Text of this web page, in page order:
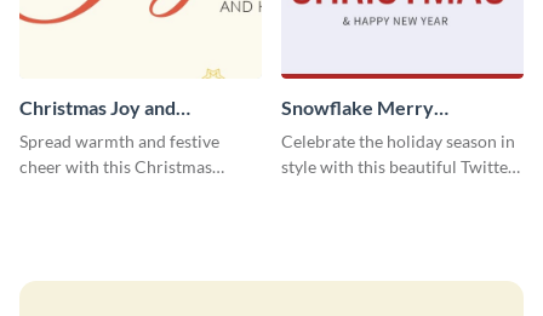
Christmas Joy and
Happiness Twitter Header
Spread warmth and festive
cheer with this Christmas
Snowflake Merry
Christmas Twitter Header
Celebrate the holiday season in
style with this beautiful Twitter